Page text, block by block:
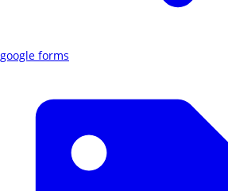
google forms